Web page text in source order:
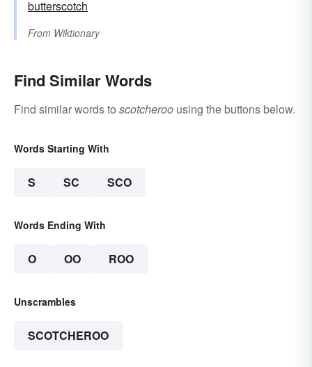
butterscotch
From Wiktionary
Find Similar Words
Find similar words to scotcheroo using the buttons below.
Words Starting With
S SC SCO
Words Ending With
O OO ROO
Unscrambles
SCOTCHEROO